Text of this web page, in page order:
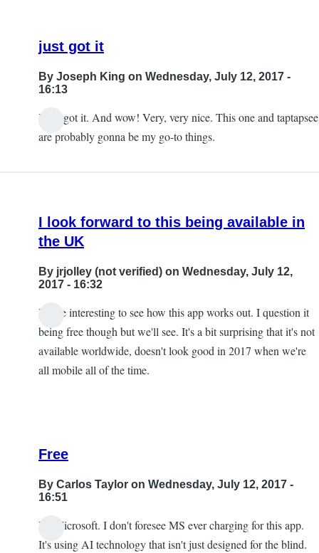
just got it
By Joseph King on Wednesday, July 12, 2017 -
16:13
I just got it. And wow! Very, very nice. This one and taptapsee
are probably gonna be my go-to things.
I look forward to this being available in
the UK
By jrjolley (not verified) on Wednesday, July 12,
2017 - 16:32
It'll be interesting to see how this app works out. I question it
being free though but we'll see. It's a bit surprising that it's not
available worldwide, doesn't look good in 2017 when we're
all mobile all of the time.
Free
By Carlos Taylor on Wednesday, July 12, 2017 -
16:51
It's Microsoft. I don't foresee MS ever charging for this app.
It's using AI technology that isn't just designed for the blind.